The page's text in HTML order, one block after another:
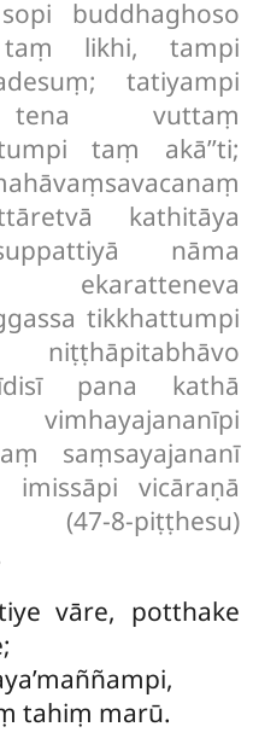
buddhaghoso
taṃ likhi, tampi
tatiyampi
tena vuttaṃ
taṃ akā’’ti;
kathitāya
nāma
tikkhattumpi
pana kathā
saṃsayajananī
vicāraṇā
8-piṭṭhesu)
vāre, potthake
tahiṃ marū.